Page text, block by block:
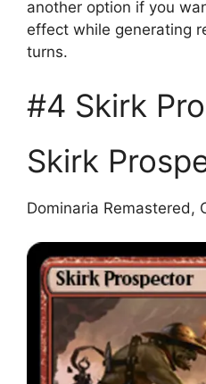
another option if you
effect while generating
turns.
#4 Skirk
Skirk
Dominaria Remastered,